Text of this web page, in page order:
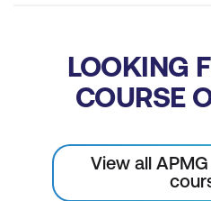
LOOKING
COURSE
View all